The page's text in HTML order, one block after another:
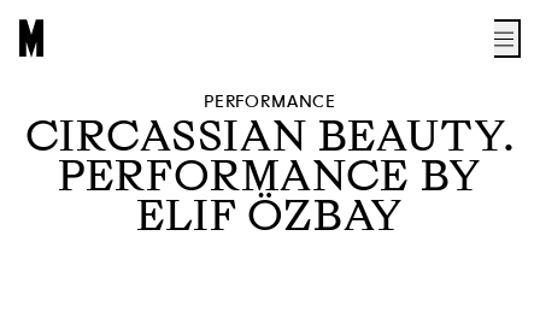
PERFORMANCE
CIRCASSIAN BEAUTY.
PERFORMANCE BY
ELIF ÖZBAY